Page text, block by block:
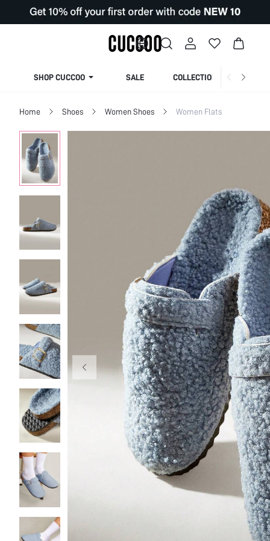
SHOP CUCCOO SALE COLLECTION
Home Shoes Women Shoes Women Flats